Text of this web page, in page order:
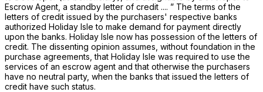
Escrow Agent, a standby letter of credit .... ” The terms of the
letters of credit issued by the purchasers' respective banks
authorized Holiday Islе to make demand for payment directly
upon the banks. Holiday Isle now has possession of the letters of
credit. The dissenting opinion assumes, without foundation in the
purchase agreements, that Holiday Isle was required to use the
services of an escrow agent and that otherwise the purchasers
have no neutral party, when the banks that issued the letters of
credit have such status.